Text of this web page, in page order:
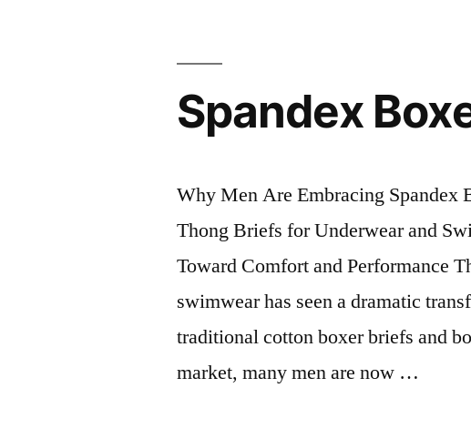
Spandex
Why Men Are Embracing
Thong Briefs for Underwear and
Toward Comfort and Performance
swimwear has seen a dramatic
traditional cotton boxer briefs and
market, many men are now …